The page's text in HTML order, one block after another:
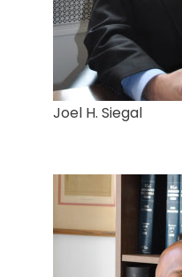
Joel H. Siegal